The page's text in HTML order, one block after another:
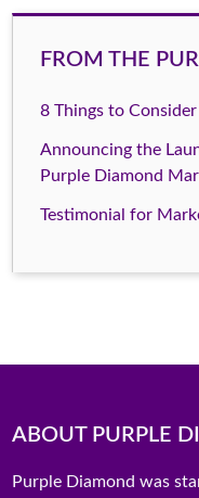
FROM THE
8 Things to
Announcing the
Purple Diamond
Testimonial for
ABOUT PURPLE
Purple Diamond was